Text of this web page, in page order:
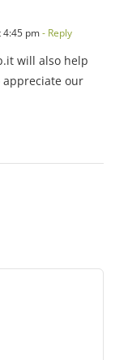
4:45 pm- Reply
will also help
our